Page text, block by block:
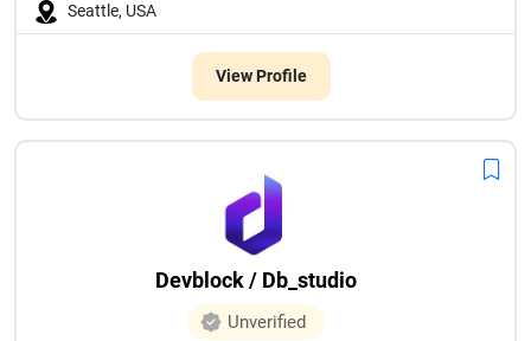
Seattle, USA
View Profile
Devblock / Db_studio
Unverified